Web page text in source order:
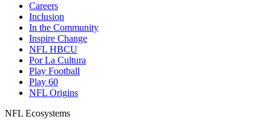
Careers
Inclusion
In the Community
Inspire Change
NFL HBCU
Por La Cultura
Play Football
Play 60
NFL Origins
NFL Ecosystems